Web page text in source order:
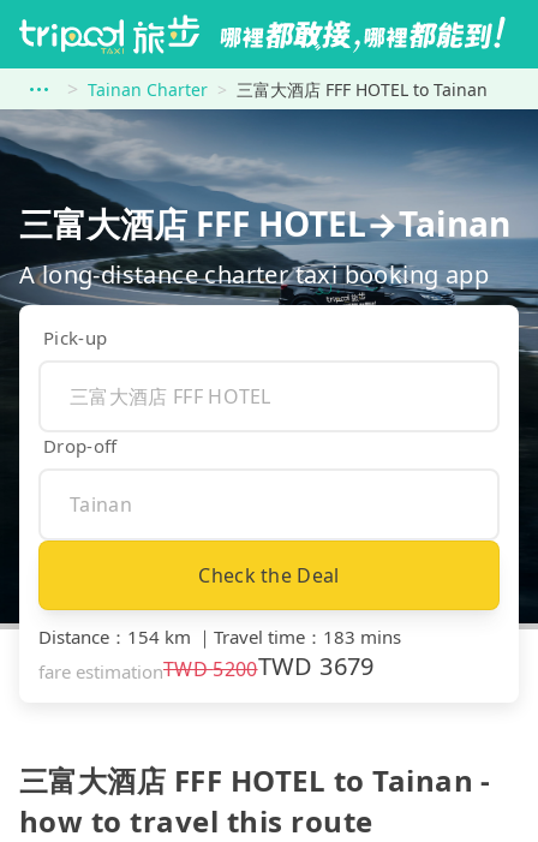
Tainan Charter 三富大酒店 FFF HOTEL to Tainan
三富大酒店 FFF HOTEL→Tainan
A long-distance charter taxi booking app
Pick-up
Drop-off
Check the Deal
Distance ： 154 km ｜ Travel time ： 183 mins
fare estimationTWD5200TWD 3679
三富大酒店 FFF HOTEL to Tainan -
how to travel this route